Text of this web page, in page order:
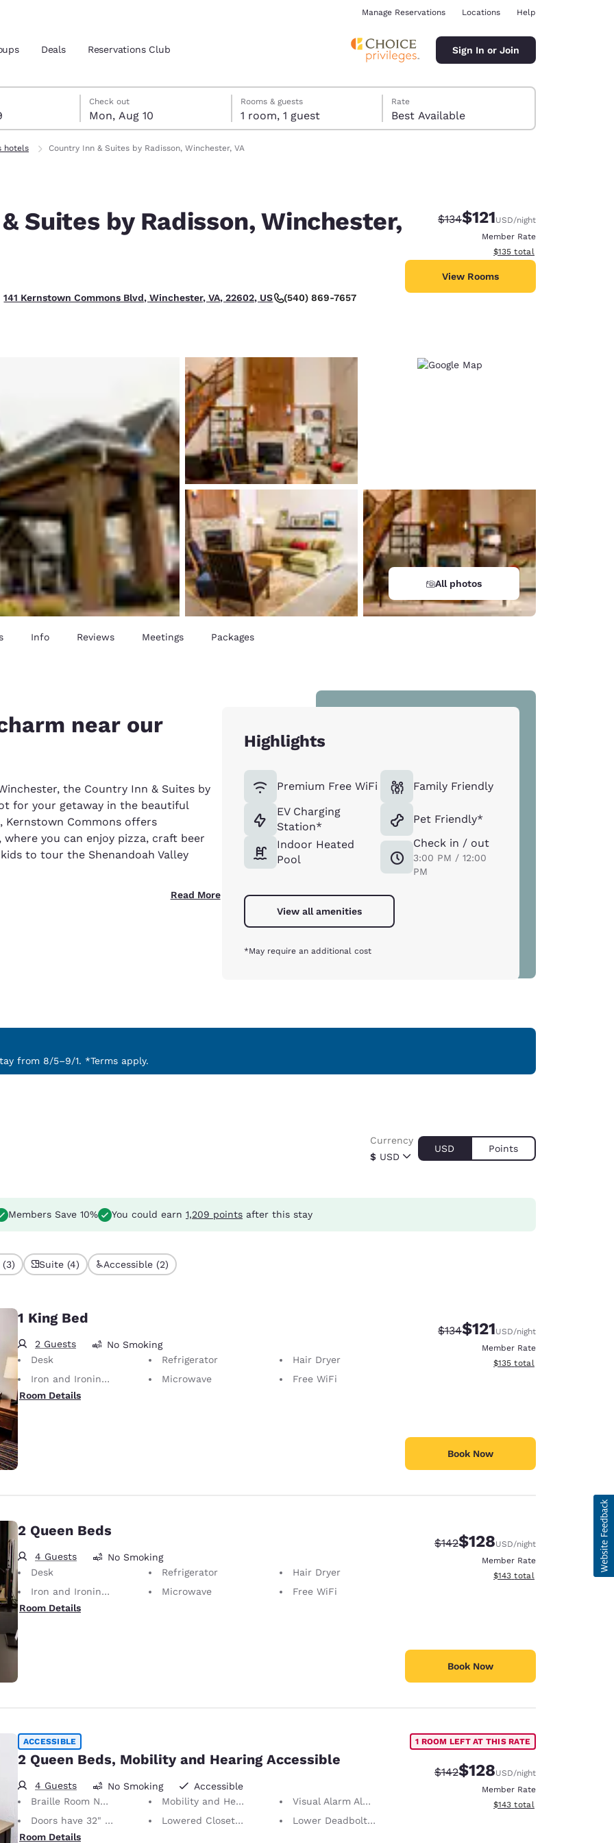
location
Estados Unidos
Español
América Latina
Español
France
Français
France
English
Italia
Italiano
Italy
English
India
English
New Zealand
English
Manage Reservations Locations Help
Deals Reservations Club Sign In or Join
Check out
Mon, Aug 10
10 check-out date selected
9 check-in date selected
Rooms & guests
1 room, 1 guest
Rate
Best Available
hotels Country Inn & Suites by Radisson, Winchester, VA
Suites by Radisson, Winchester,
141 Kernstown Commons Blvd, Winchester, VA, 22602, US (540) 869-7657
Strikethrough Rate:
$134Discounted rate:
$121USD/night
Member Rate
View estimated total details
$135 total
View Rooms
All photos
Info Reviews Meetings Packages
near our
the Country Inn & Suites by
for your getaway in the beautiful
Kernstown Commons offers
you can enjoy pizza, craft beer
to tour the Shenandoah Valley
Read More
Highlights
Premium Free WiFi
EV Charging
Station*
Indoor Heated
Pool
Family Friendly
Pet Friendly*
Check in / out
3:00 PM / 12:00
PM
View all amenities
*May require an additional cost
from 8/5–9/1. *Terms apply.
$ USD
Currency
USD Points
Members Save 10% You could earn 1,209 points after this stay
(3) Suite (4) Accessible (2)
1 King Bed
2 Guests
No Smoking
Desk
Refrigerator
Hair Dryer
Iron and Ironing Board
Microwave
Free WiFi
Room Details
Strikethrough Rate:
$134Discounted rate:
$121USD/night
Member Rate
View estimated total details
$135 total
Book Now
2 Queen Beds
4 Guests
No Smoking
Desk
Refrigerator
Hair Dryer
Iron and Ironing Board
Microwave
Free WiFi
Room Details
Strikethrough Rate:
$142Discounted rate:
$128USD/night
Member Rate
View estimated total details
$143 total
Book Now
ACCESSIBLE
2 Queen Beds, Mobility and Hearing Accessible
4 Guests No Smoking
Accessible
Braille Room Numbers
Mobility and Hearing Accessible
Visual Alarm Alert
Doors have 32" Clear Width
Lowered Closet Rod
Lower Deadbolts/Locks
Room Details
1 ROOM LEFT AT THIS RATE
Strikethrough Rate:
$142Discounted rate:
$128USD/night
Member Rate
View estimated total details
$143 total